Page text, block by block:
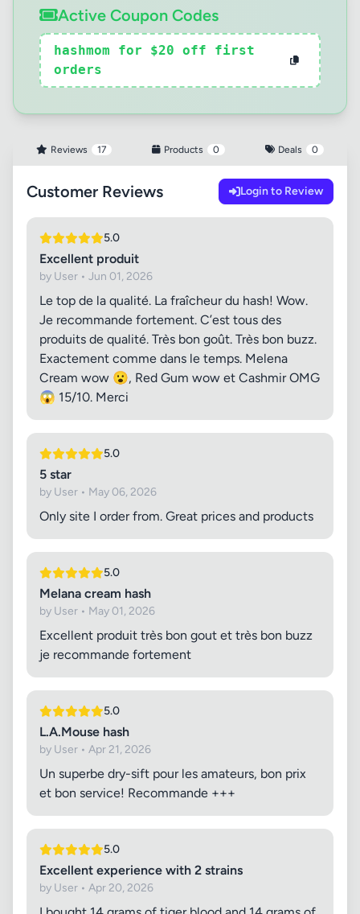
Active Coupon Codes
hashmom for $20 off first
orders
Reviews 17 Products 0 Deals 0
Customer Reviews Login to Review
5.0
Excellent produit
by User • Jun 01, 2026
Le top de la qualité. La fraîcheur du hash! Wow.
Je recommande fortement. C’est tous des
produits de qualité. Très bon goût. Très bon buzz.
Exactement comme dans le temps. Melena
Cream wow 😮, Red Gum wow et Cashmir OMG
😱 15/10. Merci
5.0
5 star
by User • May 06, 2026
Only site I order from. Great prices and products
5.0
Melana cream hash
by User • May 01, 2026
Excellent produit très bon gout et très bon buzz
je recommande fortement
5.0
L.A.Mouse hash
by User • Apr 21, 2026
Un superbe dry-sift pour les amateurs, bon prix
et bon service! Recommande +++
5.0
Excellent experience with 2 strains
by User • Apr 20, 2026